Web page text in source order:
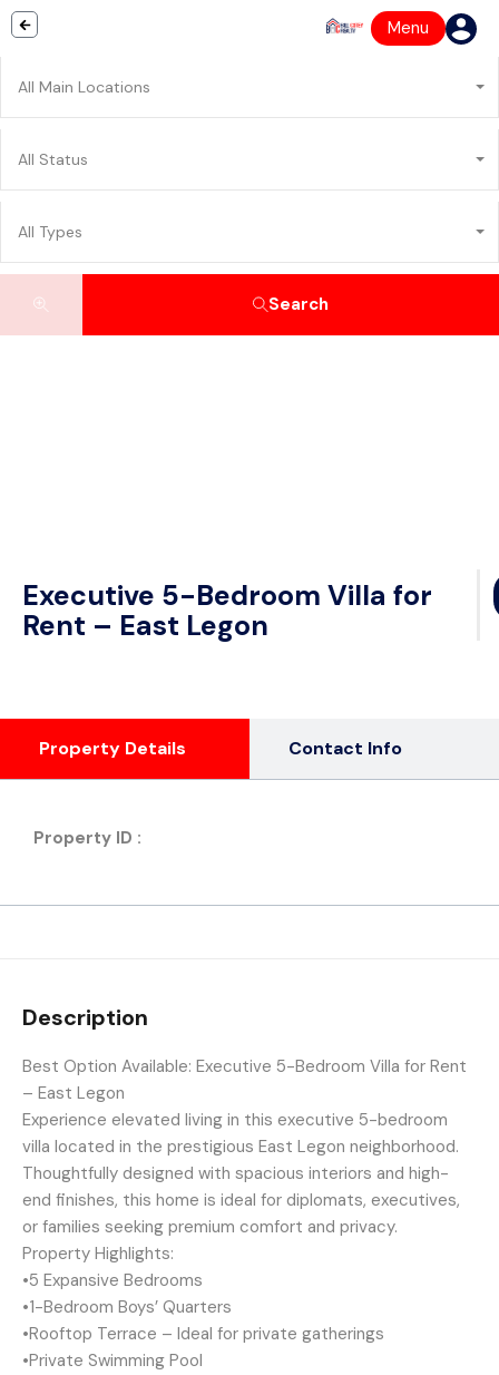
Menu
All Main Locations
All Status
All Types
Search
Executive 5-Bedroom Villa for
Rent – East Legon
Property Details Contact Info
Property ID :
Description
Best Option Available: Executive 5-Bedroom Villa for Rent
– East Legon
Experience elevated living in this executive 5-bedroom
villa located in the prestigious East Legon neighborhood.
Thoughtfully designed with spacious interiors and high-
end finishes, this home is ideal for diplomats, executives,
or families seeking premium comfort and privacy.
Property Highlights:
•5 Expansive Bedrooms
•1-Bedroom Boys’ Quarters
•Rooftop Terrace – Ideal for private gatherings
•Private Swimming Pool